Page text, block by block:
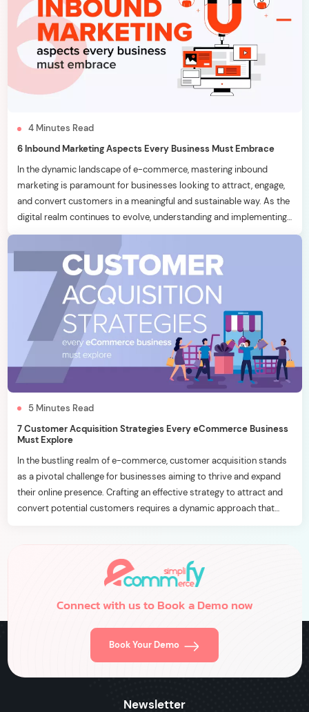
4 Minutes Read
6 Inbound Marketing Aspects Every Business Must Embrace
In the dynamic landscape of e-commerce, mastering inbound
marketing is paramount for businesses looking to attract, engage,
and convert customers in a meaningful and sustainable way. As the
digital realm continues to evolve, understanding and implementing
effective inbound marketing strategies becomes a key
differentiator. In this blog, we will delve into six essential inbound
marketing […]
5 Minutes Read
7 Customer Acquisition Strategies Every eCommerce Business
Must Explore
In the bustling realm of e-commerce, customer acquisition stands
as a pivotal challenge for businesses aiming to thrive and expand
their online presence. Crafting an effective strategy to attract and
convert potential customers requires a dynamic approach that
Connect with us to Book a Demo now
Book Your Demo
Newsletter